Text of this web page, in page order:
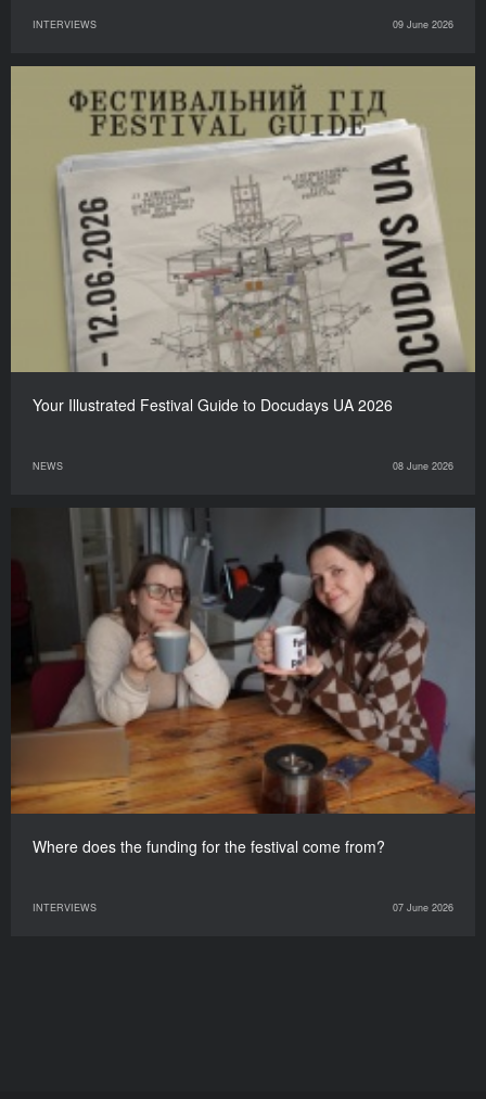
INTERVIEWS 09 June 2026
Your Illustrated Festival Guide to Docudays UA 2026
NEWS 08 June 2026
Where does the funding for the festival come from?
INTERVIEWS 07 June 2026